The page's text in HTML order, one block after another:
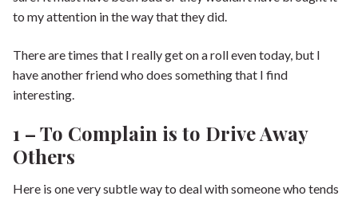
to my attention in the way that they did.
There are times that I really get on a roll even today, but I
have another friend who does something that I find
interesting.
1 – To Complain is to Drive Away
Others
Here is one very subtle way to deal with someone who tends